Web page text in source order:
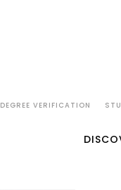
DEGREE VERIFICATION